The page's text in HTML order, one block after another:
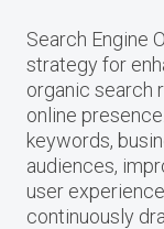
Search Engine
strategy for
organic search
online
keywords,
audiences,
user
continuously